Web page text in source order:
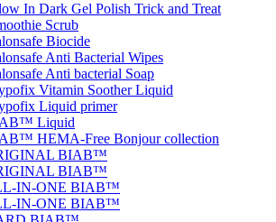
In Dark Gel Polish Trick and Treat
Scrub
Biocide
Anti Bacterial Wipes
Anti bacterial Soap
Vitamin Soother Liquid
Liquid primer
Liquid
HEMA-Free Bonjour collection
BIAB™
BIAB™
IN-ONE BIAB™
IN-ONE BIAB™